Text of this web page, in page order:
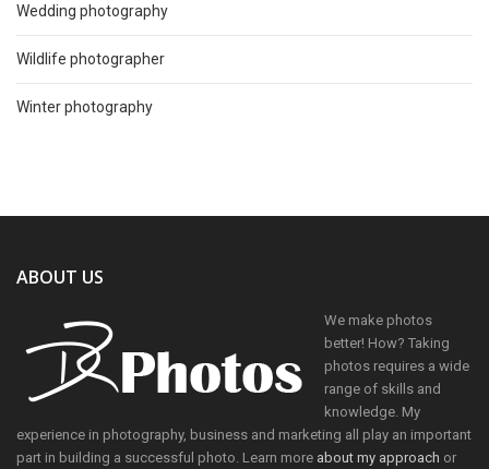
Wedding photography
Wildlife photographer
Winter photography
ABOUT US
We make photos
better! How? Taking
photos requires a wide
range of skills and
knowledge. My
experience in photography, business and marketing all play an important
part in building a successful photo. Learn more about my approach or